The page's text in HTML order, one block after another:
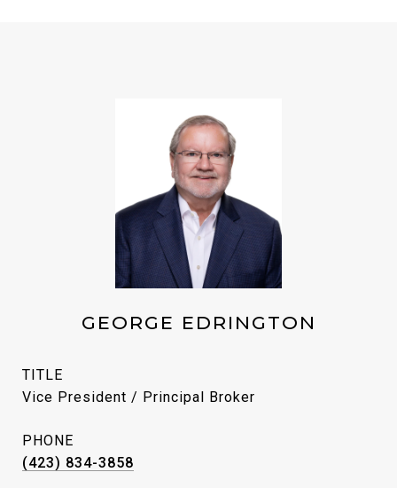
GEORGE EDRINGTON
TITLE
Vice President / Principal Broker
PHONE
(423) 834-3858